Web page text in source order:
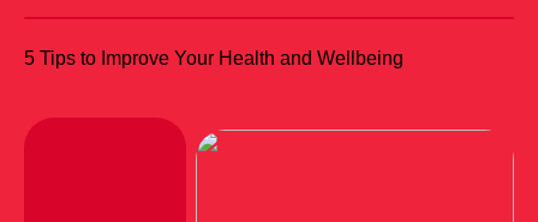
5 Tips to Improve Your Health and Wellbeing